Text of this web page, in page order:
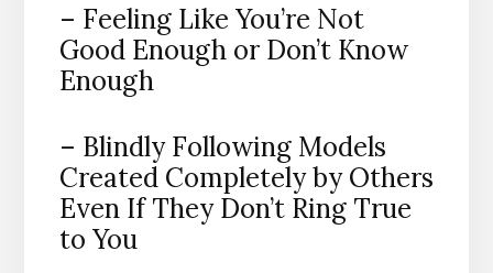
– Feeling Like You’re Not
Good Enough or Don’t Know
Enough
– Blindly Following Models
Created Completely by Others
Even If They Don’t Ring True
to You